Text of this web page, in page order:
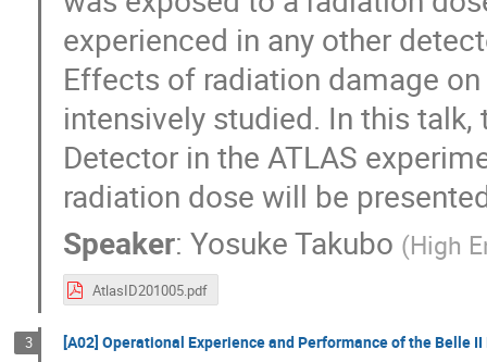
experienced in any other
Effects of radiation damage
intensively studied. In this
Detector in the ATLAS
radiation dose will be
Speaker: Yosuke Takubo (High
AtlasID201005.pdf
3 [A02] Operational Experience and Performance of the Belle